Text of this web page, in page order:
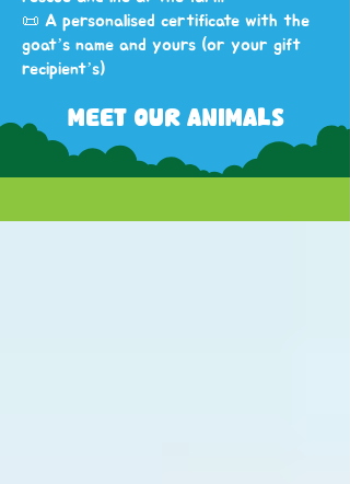
📜 A personalised certificate with the
goat’s name and yours (or your gift
recipient’s)
MEET OUR ANIMALS